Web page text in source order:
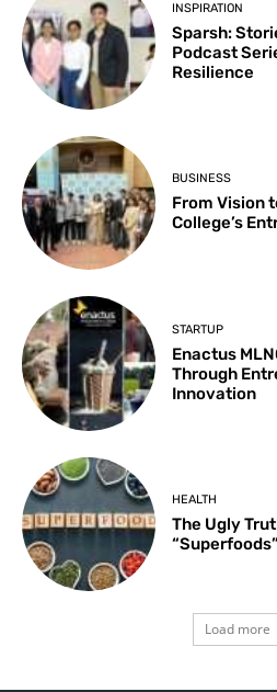
INSPIRATION
Sparsh:
Podcast
Resilience
BUSINESS
From Vision
College’s
STARTUP
Enactus
Through
Innovation
HEALTH
The Ugly
Load more